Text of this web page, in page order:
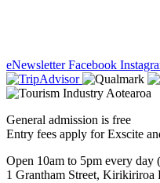
eNewsletter Facebook
General admission is free
Entry fees apply for Exscite
Open 10am to 5pm every day
1 Grantham Street, Kirikiriroa